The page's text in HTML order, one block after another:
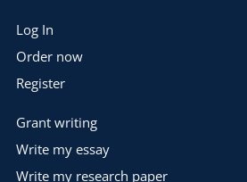
Log In
Order now
Register
Grant writing
Write my essay
Write my research paper